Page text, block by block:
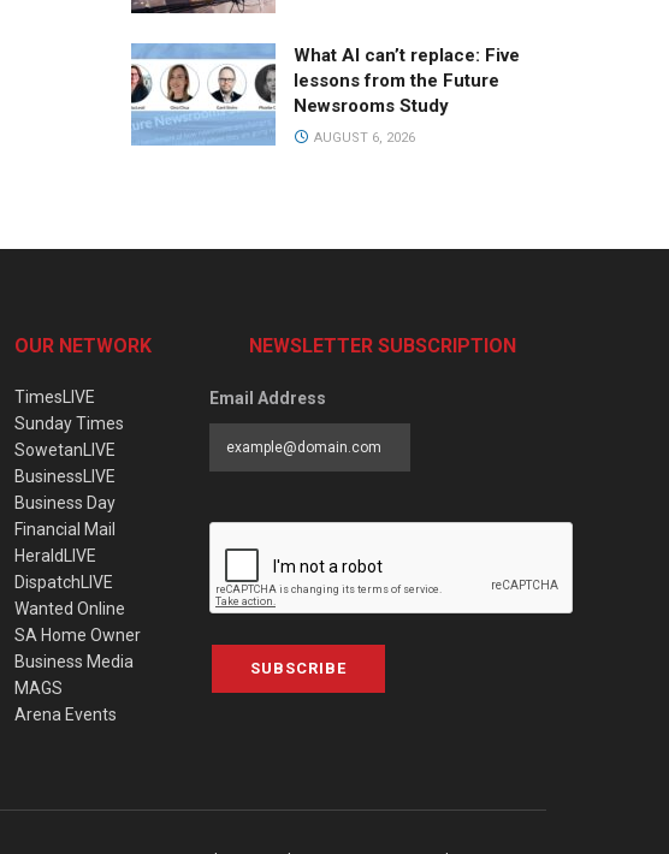
What AI can’t replace: Five
lessons from the Future
Newsrooms Study
AUGUST 6, 2026
OUR NETWORK
TimesLIVE
Sunday Times
SowetanLIVE
BusinessLIVE
Business Day
Financial Mail
HeraldLIVE
DispatchLIVE
Wanted Online
SA Home Owner
Business Media
MAGS
Arena Events
NEWSLETTER SUBSCRIPTION
Email Address
SUBSCRIBE